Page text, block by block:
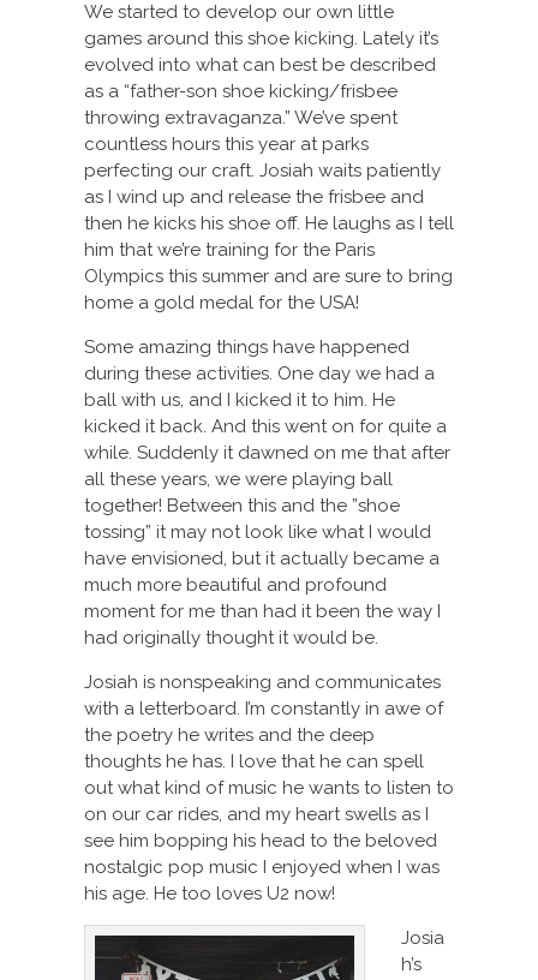
We started to develop our own little
games around this shoe kicking. Lately it’s
evolved into what can best be described
as a “father-son shoe kicking/frisbee
throwing extravaganza.” We’ve spent
countless hours this year at parks
perfecting our craft. Josiah waits patiently
as I wind up and release the frisbee and
then he kicks his shoe off. He laughs as I tell
him that we’re training for the Paris
Olympics this summer and are sure to bring
home a gold medal for the USA!
Some amazing things have happened
during these activities. One day we had a
ball with us, and I kicked it to him. He
kicked it back. And this went on for quite a
while. Suddenly it dawned on me that after
all these years, we were playing ball
together! Between this and the ”shoe
tossing” it may not look like what I would
have envisioned, but it actually became a
much more beautiful and profound
moment for me than had it been the way I
had originally thought it would be.
Josiah is nonspeaking and communicates
with a letterboard. I’m constantly in awe of
the poetry he writes and the deep
thoughts he has. I love that he can spell
out what kind of music he wants to listen to
on our car rides, and my heart swells as I
see him bopping his head to the beloved
nostalgic pop music I enjoyed when I was
his age. He too loves U2 now!
Josia
h’s